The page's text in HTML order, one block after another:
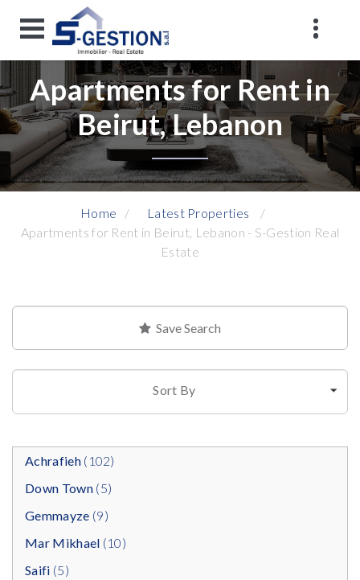
Apartments for Rent in
Beirut, Lebanon
Home
Latest Properties
Apartments for Rent in Beirut, Lebanon - S-Gestion Real
Estate
Save Search
Sort By
Achrafieh(102)
Down Town(5)
Gemmayze (9)
Mar Mikhael (10)
Saifi (5)